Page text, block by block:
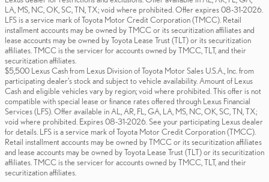
LA, MS, NC, OK, SC, TN, TX; void where prohibited. Offer expires 08-31-2026.
LFS is a service mark of Toyota Motor Credit Corporation (TMCC). Retail
installment accounts may be owned by TMCC or its securitization affiliates and
lease accounts may be owned by Toyota Lease Trust (TLT) or its securitization
affiliates. TMCC is the servicer for accounts owned by TMCC, TLT, and their
securitization affiliates.
$5,500 Lexus Cash from Lexus Division of Toyota Motor Sales U.S.A., Inc. from
participating dealer’s stock and subject to vehicle availability. Amount of Lexus
Cash and eligible vehicles vary by region; void where prohibited. This offer is not
compatible with special lease or finance rates offered through Lexus Financial
Services (LFS). Offer available in AL, AR, FL, GA, LA, MS, NC, OK, SC, TN, TX;
void where prohibited. Expires 08-31-2026. See your participating Lexus dealer
for details. LFS is a service mark of Toyota Motor Credit Corporation (TMCC).
Retail installment accounts may be owned by TMCC or its securitization affiliates
and lease accounts may be owned by Toyota Lease Trust (TLT) or its securitization
affiliates. TMCC is the servicer for accounts owned by TMCC, TLT, and their
securitization affiliates.